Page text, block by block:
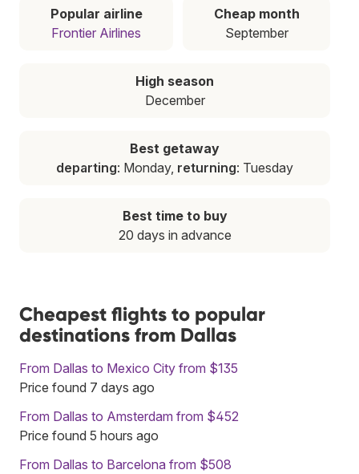
Popular airline
Frontier Airlines
Cheap month
September
High season
December
Best getaway
departing: Monday, returning: Tuesday
Best time to buy
20 days in advance
Cheapest flights to popular
destinations from Dallas
From Dallas to Mexico City from $135
Price found 7 days ago
From Dallas to Amsterdam from $452
Price found 5 hours ago
From Dallas to Barcelona from $508